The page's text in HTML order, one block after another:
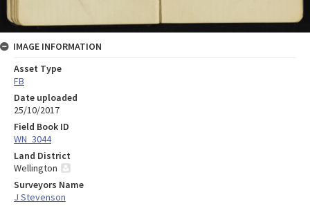
IMAGE INFORMATION
Asset Type
FB
Date uploaded
25/10/2017
Field Book ID
WN_3044
Land District
Wellington
Surveyors Name
J Stevenson